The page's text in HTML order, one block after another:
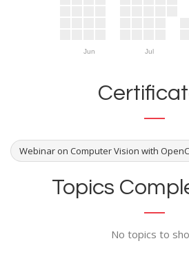
Jun Jul
Webinar on Computer Vision with
Topics
No topics to